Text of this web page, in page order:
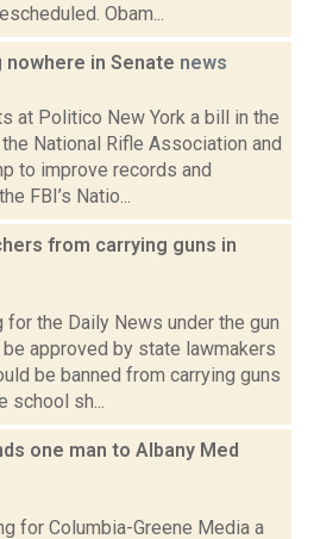
Obam...
in Senate news
at Politico New York a bill in the
National Rifle Association and
to improve records and
FBI’s Natio...
from carrying guns in
the Daily News under the gun
approved by state lawmakers
be banned from carrying guns
school sh...
one man to Albany Med
for Columbia-Greene Media a